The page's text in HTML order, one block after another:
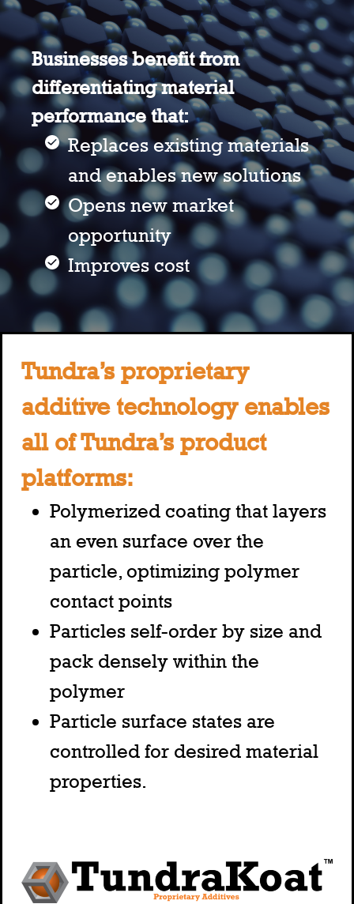
Businesses benefit from
differentiating material
performance that:
Replaces existing materials
and enables new solutions
Opens new market
opportunity
Improves cost
Tundra’s proprietary
additive technology enables
all of Tundra’s product
platforms:
Polymerized coating that layers
an even surface over the
particle, optimizing polymer
contact points
Particles self-order by size and
pack densely within the
polymer
Particle surface states are
controlled for desired material
properties.